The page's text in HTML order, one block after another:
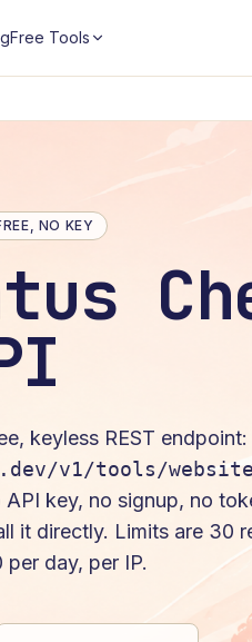
Free Tools
NO KEY
keyless REST
v1/tools/
key, no signup, no
it directly. Limits are 30
day, per IP.